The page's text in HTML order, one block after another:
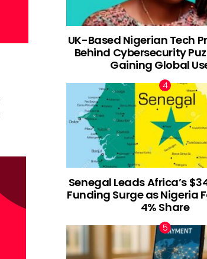
UK-Based Nigerian Tech
Behind Cybersecurity
Gaining Global
Senegal Leads Africa’s
Funding Surge as Nigeria
4% Share